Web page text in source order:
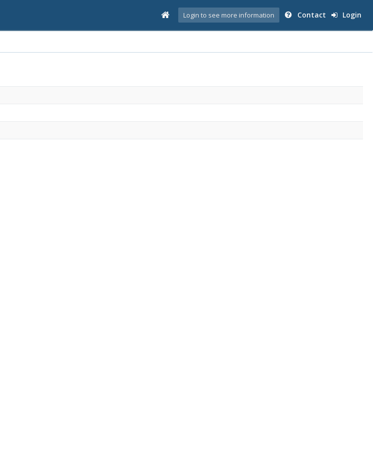
Login to see more information Contact Login